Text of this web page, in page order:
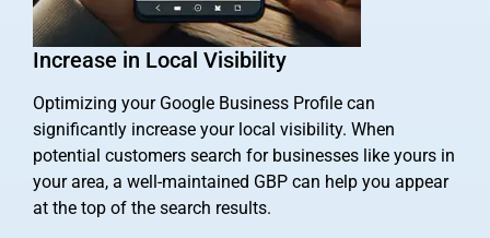
Increase in Local Visibility
Optimizing your Google Business Profile can
significantly increase your local visibility. When
potential customers search for businesses like yours in
your area, a well-maintained GBP can help you appear
at the top of the search results.